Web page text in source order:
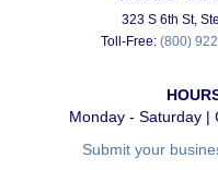
323 S 6th St,
Toll-Free: (800)
Monday - Saturday |
Submit your